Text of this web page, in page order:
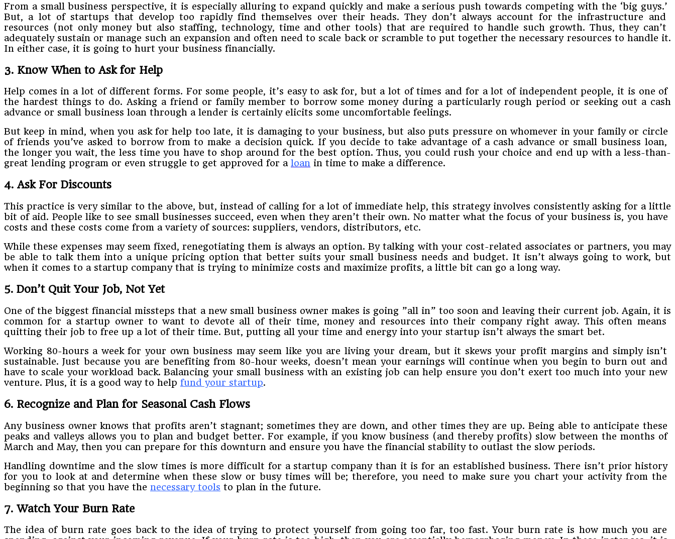
From​ ​a​ ​small​ ​business​ ​perspective,​ ​it​ ​is​ ​especially​ ​alluring​ ​to​ ​expand​ ​quickly​ ​and​ ​make​ ​a​ ​serious push​ ​towards​ ​competing​ ​with​ ​the​ ​‘big​ ​guys.’​ ​
But,​ ​a​ ​lot​ ​of​ ​startups​ ​that​ ​develop​ ​too​ ​rapidly​ ​find themselves​ ​over​ ​their​ ​heads.​ ​They​ ​don’t​ ​always​ ​account​ ​for​ ​the​ ​infrastructure​ ​and​ ​
resources (not​ ​only​ ​money​ ​but​ ​also​ ​staffing,​ ​technology,​ ​time​ ​and​ ​other​ ​tools)​ ​that​ ​are​ ​required​ ​to​ ​handle such​ ​growth.​ ​Thus,​ ​they​ ​can’t​ ​
adequately​ ​sustain​ ​or​ ​manage​ ​such​ ​an​ ​expansion​ ​and​ ​often​ ​need to​ ​scale​ ​back​ ​or​ ​scramble​ ​to​ ​put​ ​together​ ​the​ ​necessary​ ​resources​ ​to​ ​handle​ ​it.​
​In​ ​either​ ​case,​ ​it is​ ​going​ ​to​ ​hurt​ ​your​ ​business​ ​financially.
3. Know​ ​When​ ​to​ ​Ask​ ​for​ ​Help
Help​ ​comes​ ​in​ ​a​ ​lot​ ​of​ ​different​ ​forms.​ ​For​ ​some​ ​people,​ ​it’s​ ​easy​ ​to​ ​ask​ ​for,​ ​but​ ​a​ ​lot​ ​of​ ​times and​ ​for​ ​a​ ​lot​ ​of​ ​independent​ ​people,​ ​it​ ​is​ ​one​ ​of​ ​
the​ ​hardest​ ​things​ ​to​ ​do.​ ​Asking​ ​a​ ​friend​ ​or family​ ​member​ ​to​ ​borrow​ ​some​ ​money​ ​during​ ​a​ ​particularly​ ​rough​ ​period​ ​or​ ​seeking​ ​out​ ​a​ cash
advance​ ​or​ ​small​ ​business​ ​loan​ ​through​ ​a​ ​lender​ ​is​ ​certainly​ ​elicits​ ​some​ ​uncomfortable​ ​feelings.
But​ ​keep​ ​in​ ​mind,​ ​when​ ​you​ ​ask​ ​for​ ​help​ ​too​ ​late,​ ​it​ ​is​ ​damaging​ ​to​ ​your​ ​business,​ ​but​ ​also​ ​puts pressure​ ​on​ ​whomever​ ​in​ ​your​ ​family​ ​or​ ​circle​ ​
of​ ​friends​ ​you’ve​ ​asked​ ​to​ ​borrow​ ​from​ ​to​ ​make​ ​a decision​ ​quick.​ ​If​ ​you​ ​decide​ ​to​ ​take​ ​advantage​ ​of​ ​a​ ​cash​ ​advance​ ​or​ ​small​ ​business​ ​loan,​ ​
the longer​ ​you​ ​wait,​ ​the​ ​less​ ​time​ ​you​ ​have​ ​to​ ​shop​ ​around​ ​for​ ​the​ ​best​ ​option.​ ​Thus,​ ​you​ ​could​ ​rush your​ ​choice​ ​and​ ​end​ ​up​ ​with​ ​a​ ​less-than-
great​ ​lending​ ​program​ ​or​ ​even​ ​struggle​ ​to​ ​​get​ ​approved for​ ​a​ ​loan ​ ​in​ ​time​ ​to​ ​make​ ​a​ ​difference.
4. Ask​ ​For​ ​Discounts
This​ ​practice​ ​is​ ​very​ ​similar​ ​to​ ​the​ ​above,​ ​but,​ ​instead​ ​of​ ​calling​ ​for​ ​a​ ​lot​ ​of​ ​immediate​ ​help,​ ​this strategy​ ​involves​ ​consistently​ ​asking​ ​for​ ​a​ ​little​
​bit​ ​of​ ​aid.​ ​People​ ​like​ ​to​ ​see​ ​small​ ​businesses succeed,​ ​even​ ​when​ ​they​ ​aren’t​ ​their​ ​own.​ ​No​ ​matter​ ​what​ ​the​ ​focus​ ​of​ ​your​ ​business​ ​is,​ ​you have​ ​
costs​ ​and​ ​these​ ​costs​ ​come​ ​from​ ​a​ ​variety​ ​of​ ​sources:​ ​suppliers,​ ​vendors,​ ​distributors,​ ​etc.
While​ ​these​ ​expenses​ ​may​ ​seem​ ​fixed,​ ​renegotiating​ ​them​ ​is​ ​always​ ​an​ ​option.​ ​By​ ​talking​ ​with your​ ​cost-related​ ​associates​ ​or​ ​partners,​ ​you​ ​may​
​be​ ​able​ ​to​ ​talk​ ​them​ ​into​ ​a​ ​unique​ ​pricing option​ ​that​ ​better​ ​suits​ ​your​ ​small​ ​business​ ​needs​ ​and​ ​budget.​ ​It​ ​isn’t​ ​always​ ​going​ ​to​ ​work,​ ​but
when​ ​it​ ​comes​ ​to​ ​a​ ​startup​ ​company​ ​that​ ​is​ ​trying​ ​to​ ​minimize​ ​costs​ ​and​ ​maximize​ ​profits,​ ​a little​ ​bit​ ​can​ ​go​ ​a​ ​long​ ​way.
5. Don’t​ ​Quit​ ​Your​ ​Job,​ ​Not​ ​Yet
One​ ​of​ ​the​ ​biggest​ ​financial​ ​missteps​ ​that​ ​a​ ​new​ ​small​ ​business​ ​owner​ ​makes​ ​is​ ​going​ ​”all​ ​in”​ ​too soon​ ​and​ ​leaving​ ​their​ ​current​ ​job.​ ​Again,​ ​it​ ​is​
​common​ ​for​ ​a​ ​startup​ ​owner​ ​to​ ​want​ ​to​ ​devote​ ​all of​ ​their​ ​time,​ ​money​ ​and​ ​resources​ ​into​ ​their​ ​company​ ​right​ ​away.​ ​This​ ​often​ ​means​ ​
quitting their​ ​job​ ​to​ ​free​ ​up​ ​a​ ​lot​ ​of​ ​their​ ​time.​ ​But,​ ​putting​ ​all​ ​your​ ​time​ ​and​ ​energy​ ​into​ ​your​ ​startup isn’t​ ​always​ ​the​ ​smart​ ​bet.​ ​
Working​ ​80-hours​ ​a​ ​week​ ​for​ ​your​ ​own​ ​business​ ​may​ ​seem​ ​like​ ​you are​ ​living​ ​your​ ​dream,​ ​but​ ​it​ ​skews​ ​your​ ​profit​ ​margins​ ​and​ ​simply​ ​isn’t​ ​
sustainable.​ ​Just​ ​because you​ ​are​ ​benefiting​ ​from​ ​80-hour​ ​weeks,​ ​doesn’t​ ​mean​ ​your​ ​earnings​ ​will​ ​continue​ ​when​ ​you begin​ ​to​ ​burn​ ​out​ ​and​ ​
have​ ​to​ ​scale​ ​your​ ​workload​ ​back.​ ​Balancing​ ​your​ ​small​ ​business​ ​with​ ​an existing​ ​job​ ​can​ ​help​ ​ensure​ ​you​ ​don’t​ ​exert​ ​too​ ​much​ ​into​ ​your​ ​new​ ​
venture.​ ​Plus,​ ​it​ ​is​ ​a​ ​good way​ ​to​ ​help​ ​fund​ ​your​ ​startup.
6. Recognize​ ​and​ ​Plan​ ​for​ ​Seasonal​ ​Cash​ ​Flows
Any​ ​business​ ​owner​ ​knows​ ​that​ ​profits​ ​aren’t​ ​stagnant;​ ​sometimes​ ​they​ ​are​ ​down,​ ​and​ ​other times​ ​they​ ​are​ ​up.​ ​Being​ ​able​ ​to​ ​anticipate​ ​these​ ​
peaks​ ​and​ ​valleys​ ​allows​ ​you​ ​to​ ​plan​ ​and budget​ ​better.​ ​For​ ​example,​ ​if​ ​you​ ​know​ ​business​ ​(and​ ​thereby​ ​profits)​ ​slow​ ​between​ ​the months​ ​of​ ​
March​ ​and​ ​May,​ ​then​ ​you​ ​can​ ​prepare​ ​for​ ​this​ ​downturn​ ​and​ ​ensure​ ​you​ ​have​ ​the financial​ ​stability​ ​to​ ​outlast​ ​the​ ​slow​ ​periods.​
​Handling​ ​downtime​ ​and​ ​the​ ​slow​ ​times​ ​is​ ​more difficult​ ​for​ ​a​ ​startup​ ​company​ ​than​ ​it​ ​is​ ​for​ ​an​ ​established​ ​business.​ ​There​ ​isn’t​ ​prior​ ​history​ ​
for you​ ​to​ ​look​ ​at​ ​and​ ​determine​ ​when​ ​these​ ​slow​ ​or​ ​busy​ ​times​ ​will​ ​be;​ ​therefore,​ ​you​ ​need​ ​to make​ ​sure​ ​you​ ​chart​ ​your​ ​activity​ ​from​ ​the​ ​
beginning​ ​so​ ​that​ ​you​ ​have​ ​the​ ​necessary​ ​tools​ ​to plan​ ​in​ ​the​ ​future.
7. Watch​ ​Your​ ​Burn​ ​Rate
The​ ​idea​ ​of​ ​burn​ ​rate​ ​goes​ ​back​ ​to​ ​the​ ​idea​ ​of​ ​trying​ ​to​ ​protect​ ​yourself​ ​from​ ​going​ ​too​ ​far,​ ​too fast.​ ​Your​ ​burn​ ​rate​ ​is​ ​how​ ​much​ ​you​ ​are​ ​